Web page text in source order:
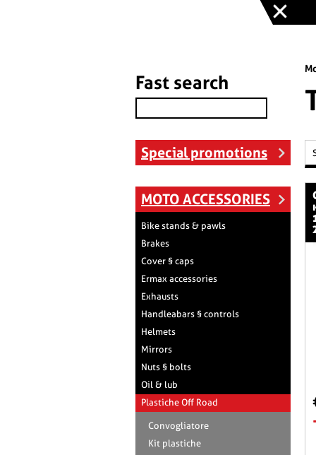
Fast search
Special promotions
MOTO ACCESSORIES
Bike stands & pawls
Brakes
Cover § caps
Ermax accessories
Exhausts
Handleabars § controls
Helmets
Mirrors
Nuts § bolts
Oil & lub
Plastiche Off Road
Convogliatore
Kit plastiche
cp